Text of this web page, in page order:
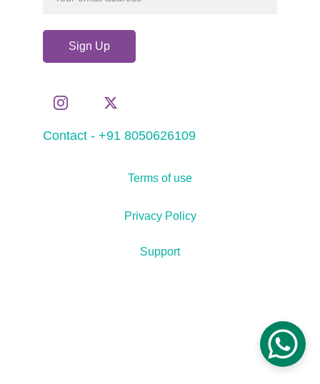
Contact - +91 8050626109
Sign Up
Support
Terms of use
Privacy Policy